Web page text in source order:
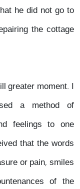
he did not go to
the cottage
greater moment. I
a method of
feelings to one
that the words
or pain, smiles
of the